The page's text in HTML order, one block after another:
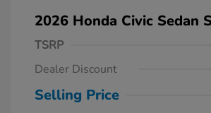
2026 Honda Civic Sedan
TSRP
Dealer Discount
Selling Price